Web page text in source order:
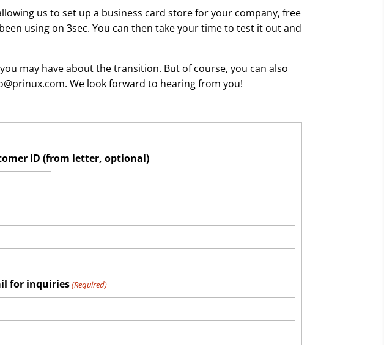
us to set up a business card store for your company, free
using on 3sec. You can then take your time to test it out and
may have about the transition. But of course, you can also
We look forward to hearing from you!
ID (from letter, optional)
for inquiries(Required)